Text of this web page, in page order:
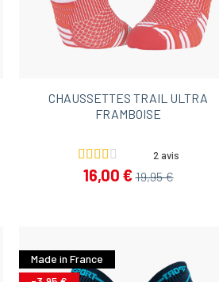
CHAUSSETTES TRAIL ULTRA
FRAMBOISE
2 avis
16,00 € 19,95 €
Made in France